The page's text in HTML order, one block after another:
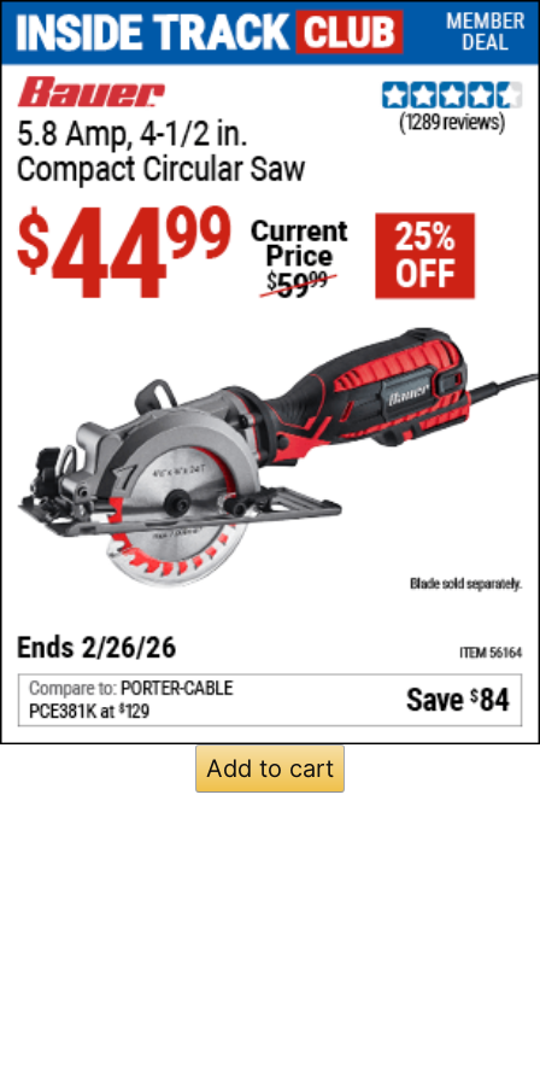
Add to cart